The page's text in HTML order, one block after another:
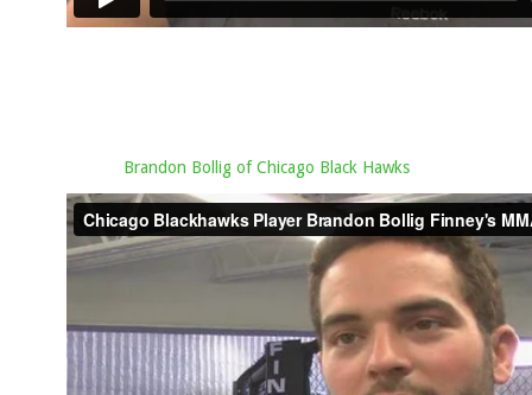
Brandon Bollig of Chicago Black Hawks